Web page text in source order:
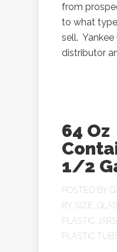
from
to what
sell. Yankee
distributor
64 Oz
1/2
POSTED BY
BY SIZE
PLASTIC JARS
PLASTIC